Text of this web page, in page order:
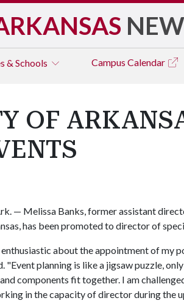
& Schools Campus Calendar
OF
— Melissa Banks, former assistant
has been promoted to director of
enthusiastic about the appointment of my
"Event planning is like a jigsaw puzzle,
components fit together. I am
in the capacity of director during the